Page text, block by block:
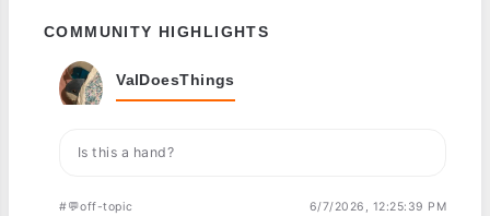
COMMUNITY HIGHLIGHTS
ValDoesThings
Is this a hand?
#💬off-topic 6/7/2026, 12:25:39 PM